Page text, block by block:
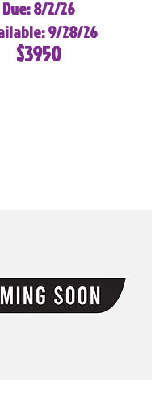
Due: 8/2/26
9/28/26
$3950